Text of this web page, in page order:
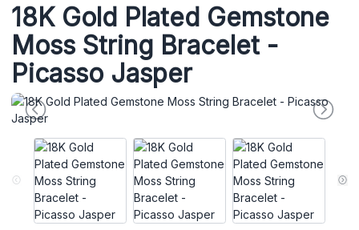
18K Gold Plated Gemstone
Moss String Bracelet -
Picasso Jasper